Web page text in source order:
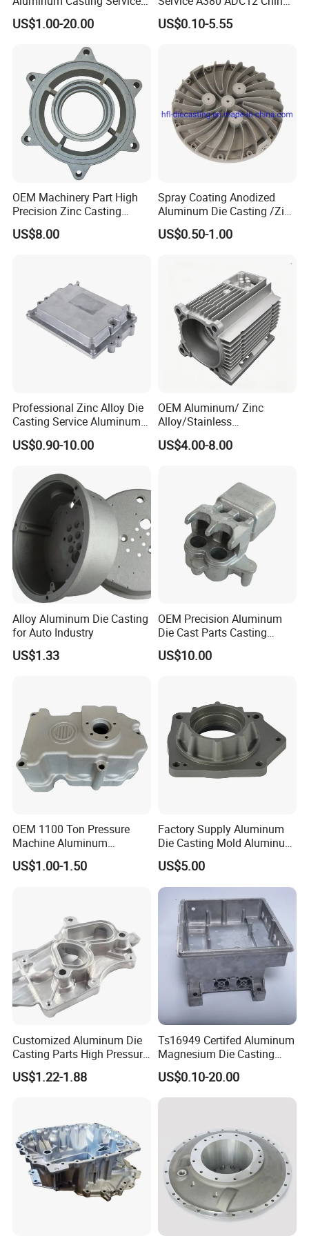
Die Casting Parts (Xh-102)
US$1.00-20.00
Zamrk/Zinc, High Pressure
Aluminum Die Casting
US$0.10-5.55
OEM Machinery Part High
Precision Zinc Casting
Machining Part Aluminum
Die Casting Parts for
US$8.00
Spray Coating Anodized
Aluminum Die Casting /Zinc
Alloy Die Casting for LED
Street Lighting High Bay
US$0.50-1.00
Professional Zinc Alloy Die
Casting Service Aluminum
Alloy Parts Supplier OEM
Die Casting Manufacturer
US$0.90-10.00
OEM Aluminum/ Zinc
Alloy/Stainless
Steel/Iron/Bronze/Magnesi
um/Metal Investment Sand
US$4.00-8.00
Alloy Aluminum Die Casting
for Auto Industry
US$1.33
OEM Precision Aluminum
Die Cast Parts Casting
Forging Aluminium Casting
US$10.00
OEM 1100 Ton Pressure
Machine Aluminum
Alloy/ADC10/ADC12/Zinc/
Zamak Die Casting Part
US$1.00-1.50
Factory Supply Aluminum
Die Casting Mold Aluminum
Flange
US$5.00
Customized Aluminum Die
Casting Parts High Pressure
Aluminium Casting Service
US$1.22-1.88
Ts16949 Certifed Aluminum
Magnesium Die Casting
New Energy Auto Parts
Controller Body
US$0.10-20.00